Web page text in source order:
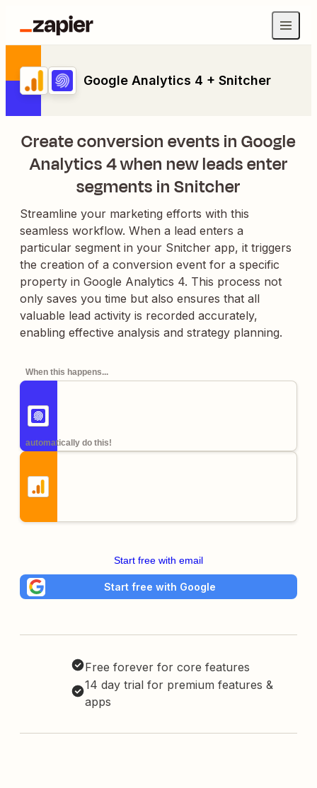
Google Analytics 4 + Snitcher
Create conversion events in Google
Analytics 4 when new leads enter
segments in Snitcher
Streamline your marketing efforts with this
seamless workflow. When a lead enters a
particular segment in your Snitcher app, it triggers
the creation of a conversion event for a specific
property in Google Analytics 4. This process not
only saves you time but also ensures that all
valuable lead activity is recorded accurately,
enabling effective analysis and strategy planning.
When this happens...
automatically do this!
Start free with email
Start free with Google
Free forever for core features
14 day trial for premium features &
apps